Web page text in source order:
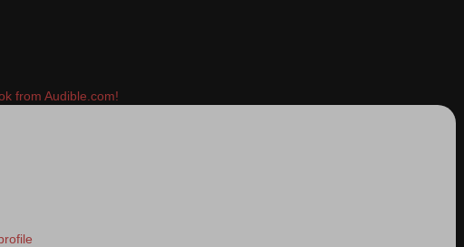
from Audible.com!